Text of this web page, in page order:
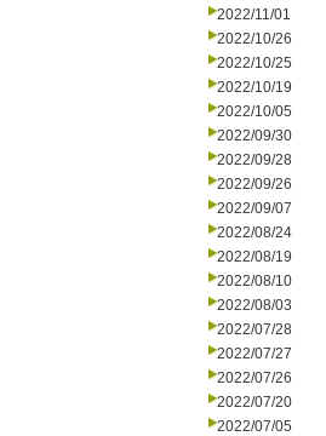
2022/11/01
2022/10/26
2022/10/25
2022/10/19
2022/10/05
2022/09/30
2022/09/28
2022/09/26
2022/09/07
2022/08/24
2022/08/19
2022/08/10
2022/08/03
2022/07/28
2022/07/27
2022/07/26
2022/07/20
2022/07/05